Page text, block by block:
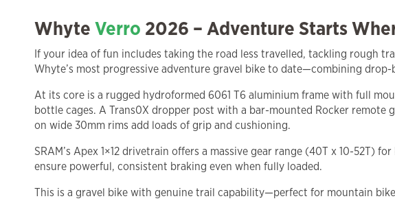
WhyteVerro 2026 – Adventure Starts
If your idea of fun includes taking the road less travelled, tackling rough
Whyte’s most progressive adventure gravel bike to date—combining
At its core is a rugged hydroformed 6061 T6 aluminium frame with full
bottle cages. A Trans0X dropper post with a bar-mounted Rocker remote
on wide 30mm rims add loads of grip and cushioning.
SRAM’s Apex 1×12 drivetrain offers a massive gear range (40T x 10-52T)
ensure powerful, consistent braking even when fully loaded.
This is a gravel bike with genuine trail capability—perfect for mountain